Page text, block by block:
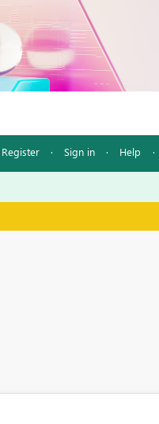
Register · Sign in · Help ·